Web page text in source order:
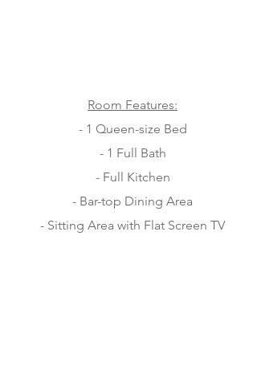
Room Features:
- 1 Queen-size Bed
- 1 Full Bath
- Full Kitchen
- Bar-top Dining Area
- Sitting Area with Flat Screen TV